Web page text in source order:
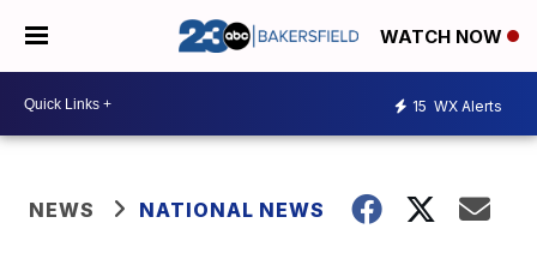
WATCH NOW
15 WX Alerts
NEWS NATIONAL NEWS